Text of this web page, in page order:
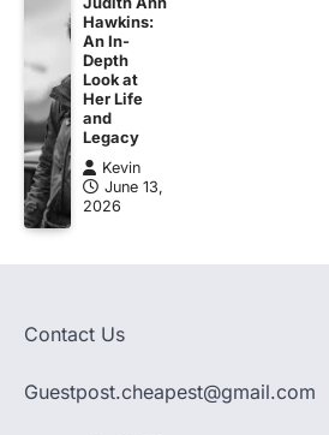
Hawkins:
An In-
Depth
Look at
Her Life
and
Legacy
Kevin
June 13,
2026
Contact Us
Guestpost.cheapest@gmail.com